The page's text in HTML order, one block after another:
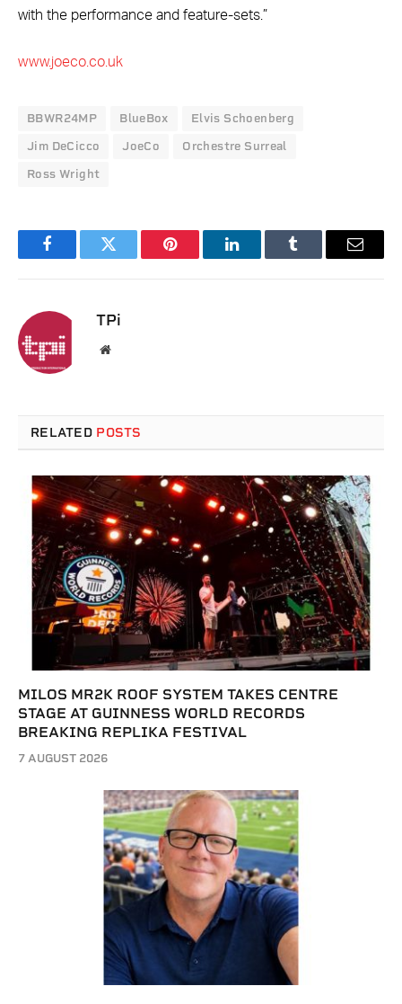
with the performance and feature-sets.”
www.joeco.co.uk
BBWR24MP BlueBox Elvis Schoenberg
Jim DeCicco JoeCo Orchestre Surreal
Ross Wright
FacebookTwitter Pinterest LinkedInTumblr Email
TPi
Website
RELATED POSTS
MILOS MR2K ROOF SYSTEM TAKES CENTRE
STAGE AT GUINNESS WORLD RECORDS
BREAKING REPLIKA FESTIVAL
7 AUGUST 2026